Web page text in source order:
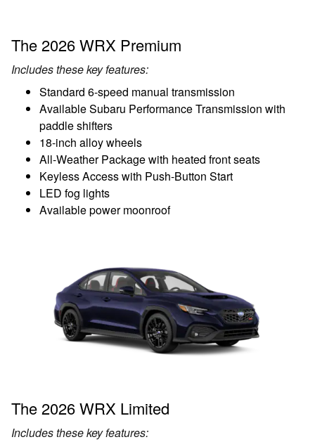
The 2026 WRX Premium
Includes these key features:
Standard 6-speed manual transmission
Available Subaru Performance Transmission with
paddle shifters
18-inch alloy wheels
All-Weather Package with heated front seats
Keyless Access with Push-Button Start
LED fog lights
Available power moonroof
The 2026 WRX Limited
Includes these key features: